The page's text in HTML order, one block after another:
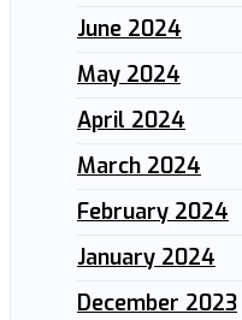
June 2024
May 2024
April 2024
March 2024
February 2024
January 2024
December 2023